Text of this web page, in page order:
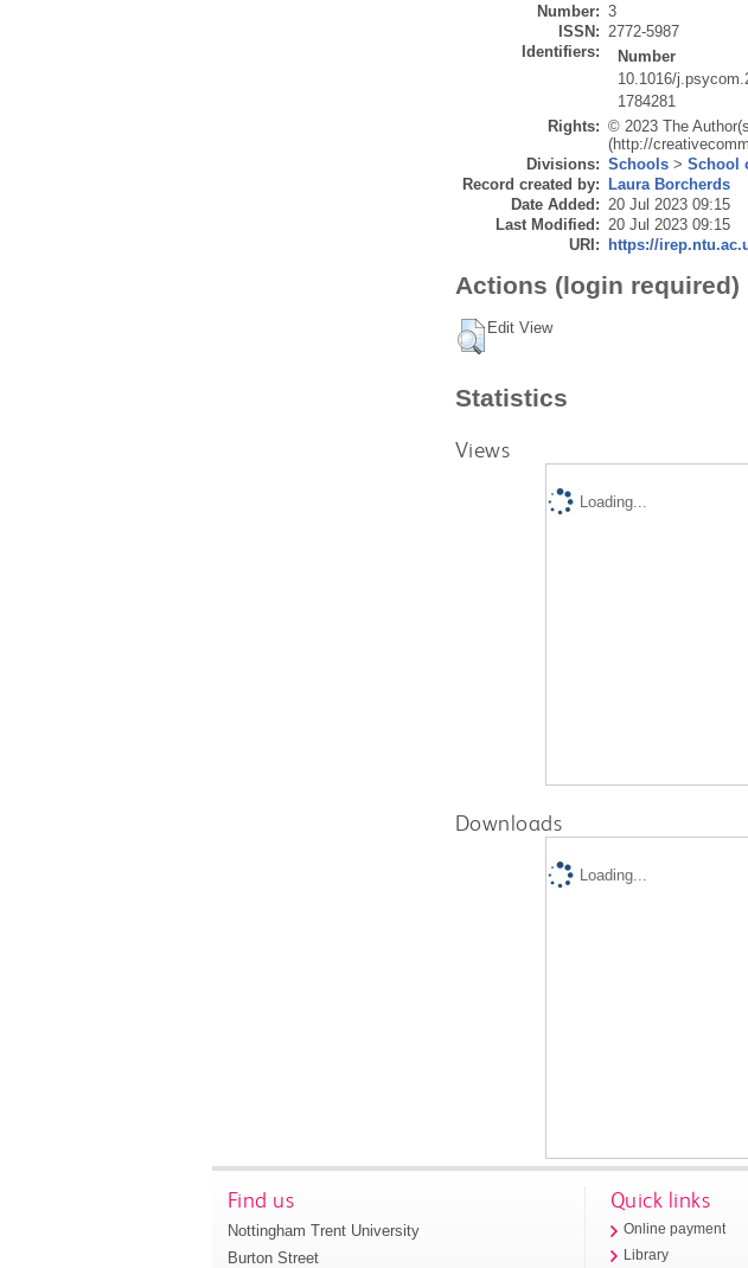
Number: 3
ISSN: 2772-5987
Identifiers:
Number
10.1016/
1784281
Rights: © 2023 The
(http://
Divisions: Schools> School
Record created by:
Laura Borcherds
Date Added: 20 Jul 2023 09:15
Last Modified: 20 Jul 2023 09:15
URI:
https://
Actions (login required)
Edit View
Statistics
Views
Loading...
Downloads
Loading...
Find us
Nottingham Trent University
Burton Street
Quick links
Online payment
Library